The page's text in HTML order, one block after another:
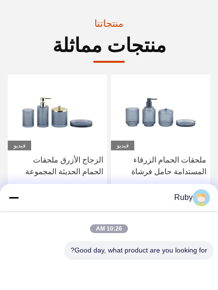
منتجاتنا
منتجات مماثلة
فيديو
الزجاج الأزرق ملحقات
الحمام الحديثة المجموعة
4pcs المضخة الذهبية الرأس
الموزع مع خط الدائرة
احصل على أفضل سعر
أجزاء علبة مضخة
مستحضرات الحمية
Ruby
10:26 AM
Good day, what product are you looking for?